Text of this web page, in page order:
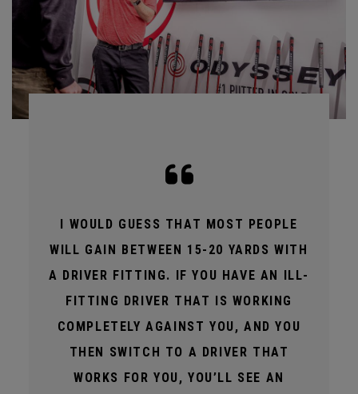
I WOULD GUESS THAT MOST PEOPLE
WILL GAIN BETWEEN 15-20 YARDS WITH
A DRIVER FITTING. IF YOU HAVE AN ILL-
FITTING DRIVER THAT IS WORKING
COMPLETELY AGAINST YOU, AND YOU
THEN SWITCH TO A DRIVER THAT
WORKS FOR YOU, YOU’LL SEE AN